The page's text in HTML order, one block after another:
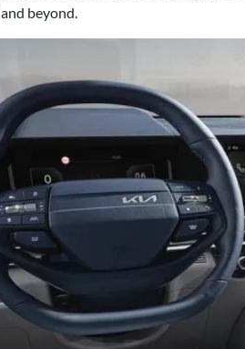
beyond.